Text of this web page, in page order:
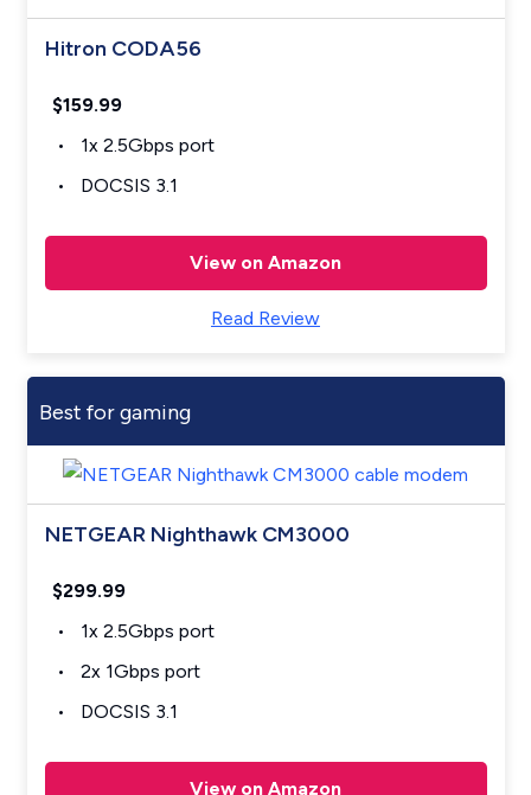
Hitron CODA56
$159.99
1x 2.5Gbps port
DOCSIS 3.1
View on Amazon
Read Review
Best for gaming
NETGEAR Nighthawk CM3000
$299.99
1x 2.5Gbps port
2x 1Gbps port
DOCSIS 3.1
View on Amazon